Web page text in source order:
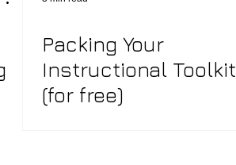
Literacy Engagement Charts
Packing Your
Instructional Toolkit
(for free)